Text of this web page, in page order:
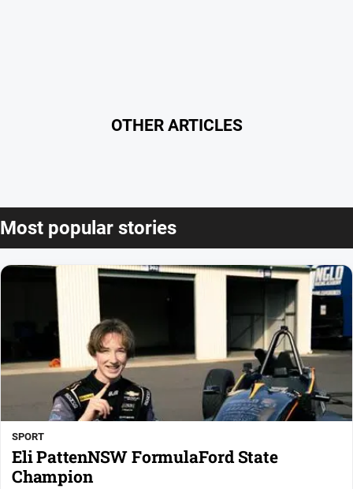
OTHER ARTICLES
Most popular stories
SPORT
Eli PattenNSW FormulaFord State
Champion